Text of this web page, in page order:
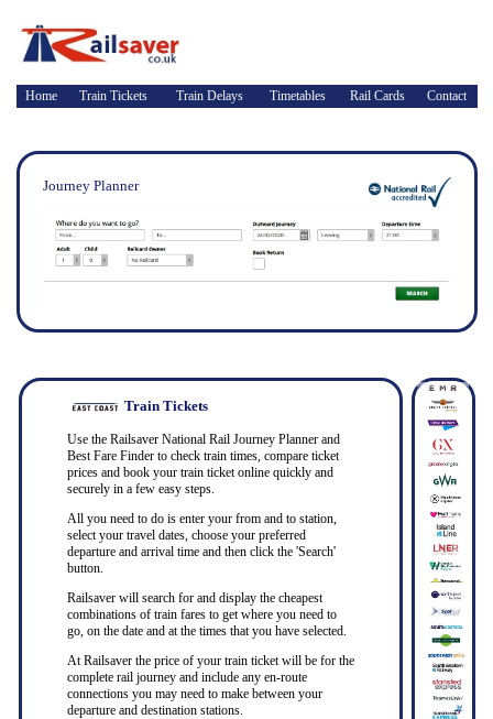
Home Train Tickets Train Delays Timetables Rail Cards Contact
Journey Planner
Train Tickets
Use the Railsaver National Rail Journey Planner and
Best Fare Finder to check train times, compare ticket
prices and book your train ticket online quickly and
securely in a few easy steps.
All you need to do is enter your from and to station,
select your travel dates, choose your preferred
departure and arrival time and then click the 'Search'
button.
Railsaver will search for and display the cheapest
combinations of train fares to get where you need to
go, on the date and at the times that you have selected.
At Railsaver the price of your train ticket will be for the
complete rail journey and include any en-route
connections you may need to make between your
departure and destination stations.